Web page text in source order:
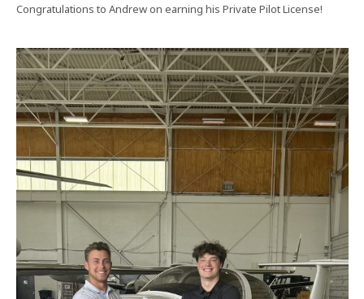
Congratulations to Andrew on earning his Private Pilot License!